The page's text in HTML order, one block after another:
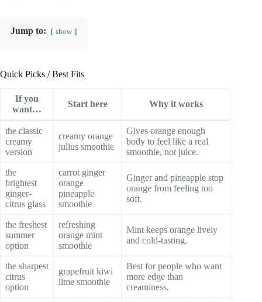
Jump to: show
Quick Picks / Best Fits
If you
want…
Start here Why it works
the classic
creamy
version
creamy orange
julius smoothie
Gives orange enough
body to feel like a real
smoothie, not juice.
the
brightest
ginger-
citrus glass
carrot ginger
orange
pineapple
smoothie
Ginger and pineapple stop
orange from feeling too
soft.
the freshest
summer
option
refreshing
orange mint
smoothie
Mint keeps orange lively
and cold-tasting.
the sharpest
citrus
option
grapefruit kiwi
lime smoothie
Best for people who want
more edge than
creaminess.